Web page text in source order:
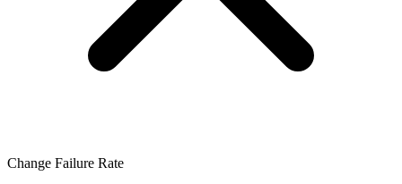
Change Failure Rate